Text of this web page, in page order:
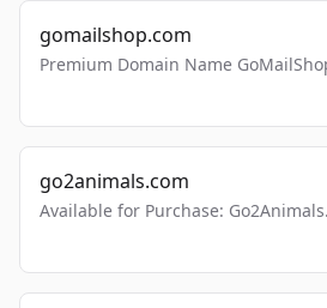
gomailshop.com
Premium Domain Name
go2animals.com
Available for Purchase: